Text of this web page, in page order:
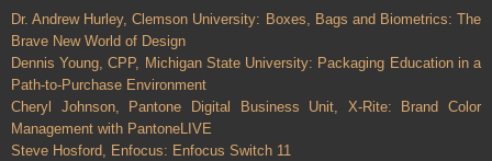
Dr. Andrew Hurley, Clemson University: Boxes, Bags and Biometrics: The
Brave New World of Design
Dennis Young, CPP, Michigan State University: Packaging Education in a
Path-to-Purchase Environment
Cheryl Johnson, Pantone Digital Business Unit, X-Rite: Brand Color
Management with PantoneLIVE
Steve Hosford, Enfocus: Enfocus Switch 11